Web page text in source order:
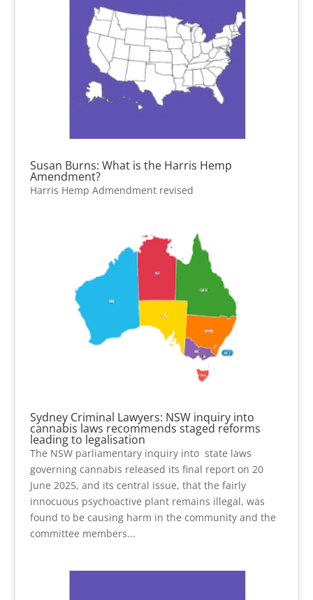
Susan Burns: What is the Harris Hemp
Amendment?
Harris Hemp Admendment revised
Sydney Criminal Lawyers: NSW inquiry into
cannabis laws recommends staged reforms
leading to legalisation
The NSW parliamentary inquiry into state laws
governing cannabis released its final report on 20
June 2025, and its central issue, that the fairly
innocuous psychoactive plant remains illegal, was
found to be causing harm in the community and the
committee members...